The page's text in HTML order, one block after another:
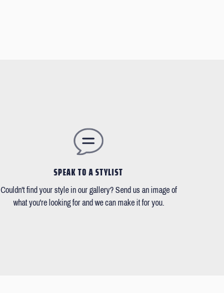
SPEAK TO A STYLIST
Couldn't find your style in our gallery? Send us an image of
what you're looking for and we can make it for you.